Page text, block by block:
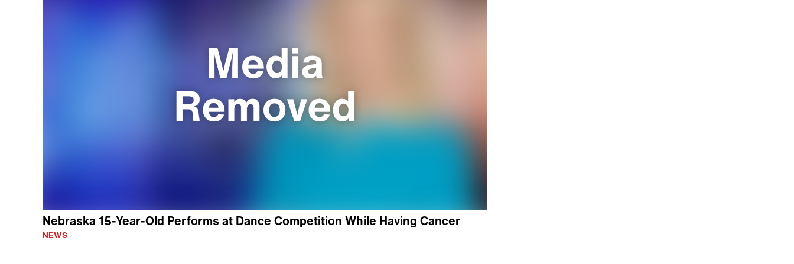
Nebraska 15-Year-Old Performs at Dance Competition While Having Cancer
NEWS